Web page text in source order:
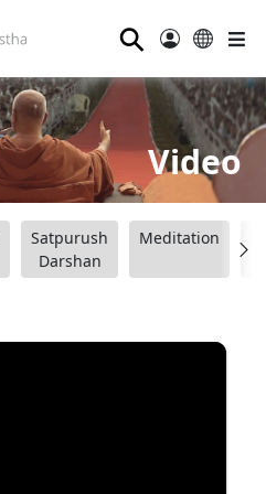
⚲
Video
Satpurush
Darshan
Meditation